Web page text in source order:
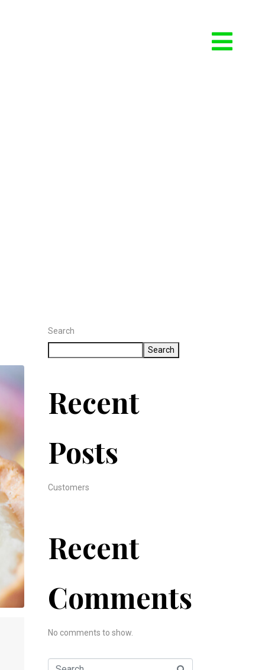
Search
Search
Recent
Posts
Customers
Recent
Comments
No comments to show.